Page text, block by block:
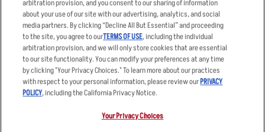
© 2026 Applebee's Restaurants LLC. The Applebee’s logo is a
registered trademark and copyrighted work of Applebee’s Restaurants
LLC.
arbitration provision, and you consent to our sharing of information
about your use of our site with our advertising, analytics, and social
media partners. By clicking “Decline All But Essential” and proceeding
to the site, you agree to ourTERMS OF USE, including the individual
arbitration provision, and we will only store cookies that are essential
to our site functionality. You can modify your preferences at any time
by clicking "Your Privacy Choices." To learn more about our practices
with respect to your personal information, please review ourPRIVACY
POLICY, including the California Privacy Notice.
Your Privacy Choices